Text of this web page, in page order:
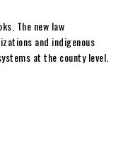
The new law
and indigenous
at the county level.